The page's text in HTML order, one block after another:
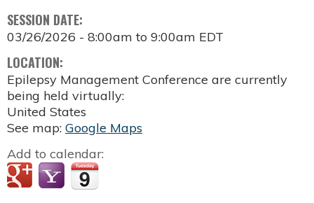
SESSION DATE:
03/26/2026 - 8:00am to 9:00am EDT
LOCATION:
Epilepsy Management Conference are currently
being held virtually:
United States
See map: Google Maps
Add to calendar: